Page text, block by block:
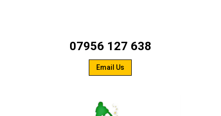
07956 127 638
Email Us